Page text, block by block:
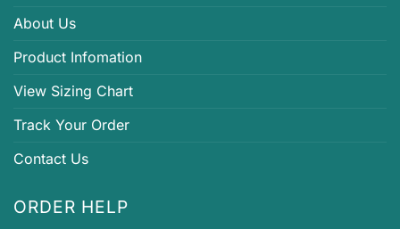
About Us
Product Infomation
View Sizing Chart
Track Your Order
Contact Us
ORDER HELP